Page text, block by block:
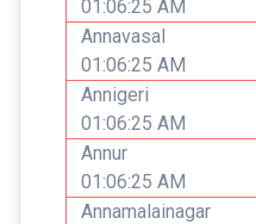
01:06:25 AM
Annavasal
01:06:25 AM
Annigeri
01:06:25 AM
Annur
01:06:25 AM
Annamalainagar